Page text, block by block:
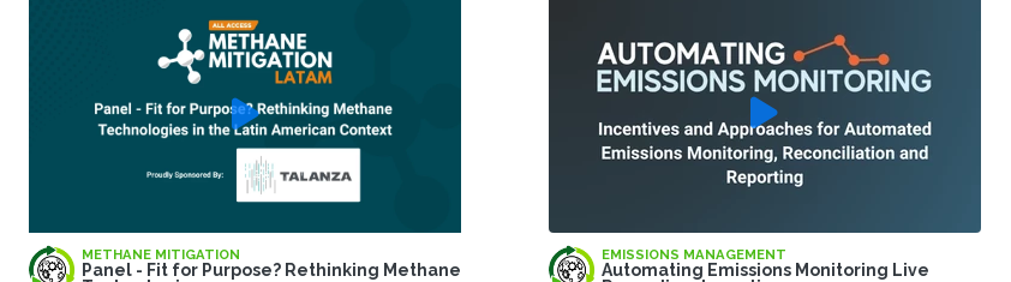
METHANE MITIGATION
Panel - Fit for Purpose? Rethinking Methane
EMISSIONS MANAGEMENT
Automating Emissions Monitoring Live